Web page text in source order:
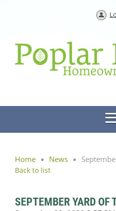
Home News
Back to list
SEPTEMBER YARD OF